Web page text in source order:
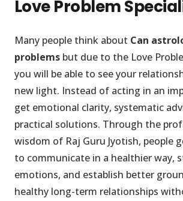
Love Problem
Many people think about Can
problems but due to the Love
you will be able to see your
new light. Instead of acting in an
get emotional clarity, systematic
practical solutions. Through the
wisdom of Raj Guru Jyotish, people
to communicate in a healthier way,
emotions, and establish better
healthy long-term relationships